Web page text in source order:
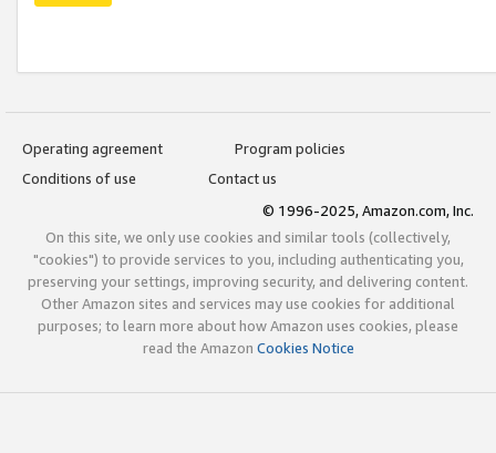
Operating agreement
Program policies
Conditions of use
Contact us
© 1996-2025, Amazon.com, Inc.
On this site, we only use cookies and similar tools (collectively,
"cookies") to provide services to you, including authenticating you,
preserving your settings, improving security, and delivering content.
Other Amazon sites and services may use cookies for additional
purposes; to learn more about how Amazon uses cookies, please
read the Amazon Cookies Notice